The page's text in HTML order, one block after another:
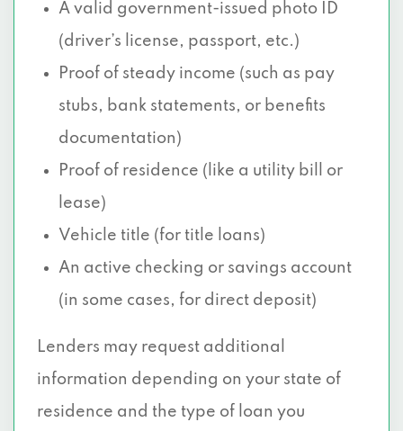
A valid government-issued photo ID
(driver’s license, passport, etc.)
Proof of steady income (such as pay
stubs, bank statements, or benefits
documentation)
Proof of residence (like a utility bill or
lease)
Vehicle title (for title loans)
An active checking or savings account
(in some cases, for direct deposit)
Lenders may request additional
information depending on your state of
residence and the type of loan you